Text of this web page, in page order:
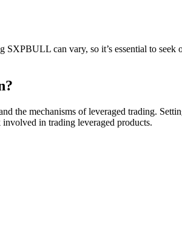
can vary, so it’s essential to seek
the mechanisms of leveraged trading.
in trading leveraged products.